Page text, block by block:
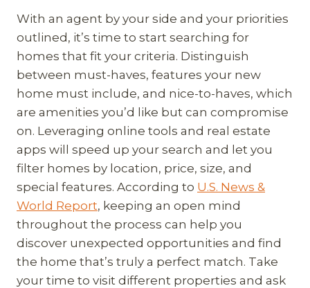
With an agent by your side and your priorities
outlined, it’s time to start searching for
homes that fit your criteria. Distinguish
between must-haves, features your new
home must include, and nice-to-haves, which
are amenities you’d like but can compromise
on. Leveraging online tools and real estate
apps will speed up your search and let you
filter homes by location, price, size, and
special features. According to U.S. News &
World Report, keeping an open mind
throughout the process can help you
discover unexpected opportunities and find
the home that’s truly a perfect match. Take
your time to visit different properties and ask